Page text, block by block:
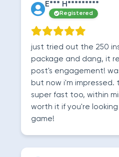
E*** H*********
Registered
just tried out the 250
package and dang, it
post's engagement!
but now i'm impressed.
super fast too, within
worth it if you're
game!